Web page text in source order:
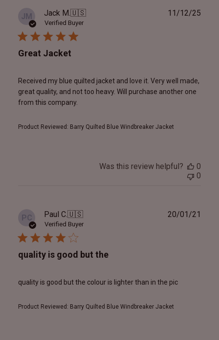
JM Jack M.🇺🇸
Verified Buyer
Great Jacket
Received my blue quilted jacket and love it. Very well made,
great quality, and not too heavy. Will purchase another one
from this company.
Product Reviewed: Barry Quilted Blue Windbreaker Jacket
11/12/25
Was this review helpful?
0
0
PC Paul C.🇺🇸
Verified Buyer
quality is good but the
quality is good but the colour is lighter than in the pic
Product Reviewed: Barry Quilted Blue Windbreaker Jacket
20/01/21